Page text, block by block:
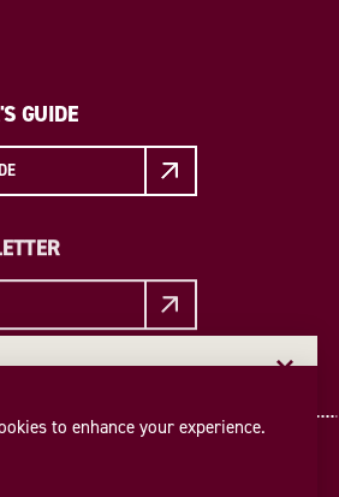
best of College Station—straight
for our email newsletter today!
GUIDE
to enhance your experience.